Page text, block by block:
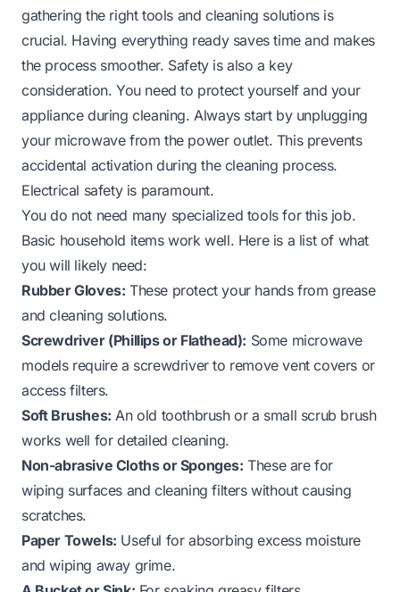
gathering the right tools and cleaning solutions is
crucial. Having everything ready saves time and makes
the process smoother. Safety is also a key
consideration. You need to protect yourself and your
appliance during cleaning. Always start by unplugging
your microwave from the power outlet. This prevents
accidental activation during the cleaning process.
Electrical safety is paramount.
You do not need many specialized tools for this job.
Basic household items work well. Here is a list of what
you will likely need:
Rubber Gloves: These protect your hands from grease
and cleaning solutions.
Screwdriver (Phillips or Flathead): Some microwave
models require a screwdriver to remove vent covers or
access filters.
Soft Brushes: An old toothbrush or a small scrub brush
works well for detailed cleaning.
Non-abrasive Cloths or Sponges: These are for
wiping surfaces and cleaning filters without causing
scratches.
Paper Towels: Useful for absorbing excess moisture
and wiping away grime.